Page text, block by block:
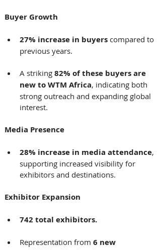
Buyer Growth
27% increase in buyers compared to
previous years.
A striking 82% of these buyers are
new to WTM Africa, indicating both
strong outreach and expanding global
interest.
Media Presence
28% increase in media attendance,
supporting increased visibility for
exhibitors and destinations.
Exhibitor Expansion
742 total exhibitors.
Representation from 6 new